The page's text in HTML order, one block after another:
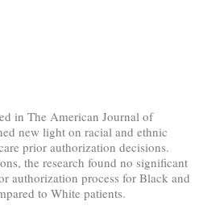
in The American Journal of
new light on racial and ethnic
prior authorization decisions.
the research found no significant
authorization process for Black and
to White patients.